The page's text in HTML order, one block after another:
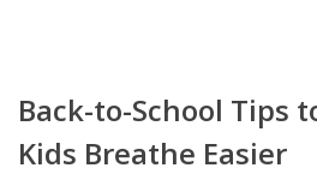
Back-to-School Tips
Kids Breathe Easier